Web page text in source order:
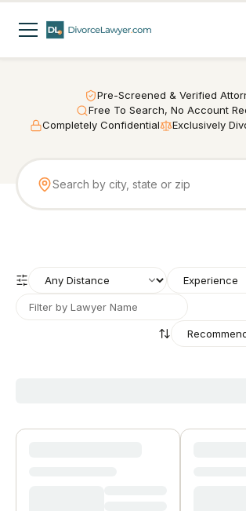
Pre-Screened & Verified
Free To Search, No Account
Completely Confidential
Exclusively